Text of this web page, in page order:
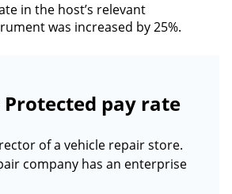
in the host’s relevant
was increased by 25%.
Protected pay rate
of a vehicle repair store.
company has an enterprise